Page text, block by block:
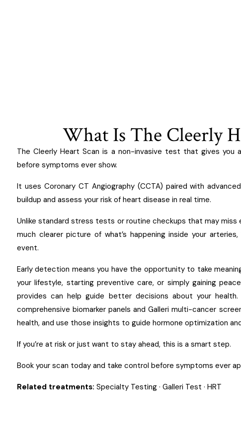
What Is The Cleerly
The Cleerly Heart Scan is a non-invasive test that gives you
before symptoms ever show.
It uses Coronary CT Angiography (CCTA) paired with
buildup and assess your risk of heart disease in real time.
Unlike standard stress tests or routine checkups that may miss
much clearer picture of what’s happening inside your
event.
Early detection means you have the opportunity to take
your lifestyle, starting preventive care, or simply gaining
provides can help guide better decisions about your
comprehensive biomarker panels andGalleri multi-cancer
health, and use those insights to guide hormone optimization
If you’re at risk or just want to stay ahead, this is a smart step.
Book your scan today and take control before symptoms ever
Related treatments: Specialty Testing · Galleri Test · HRT